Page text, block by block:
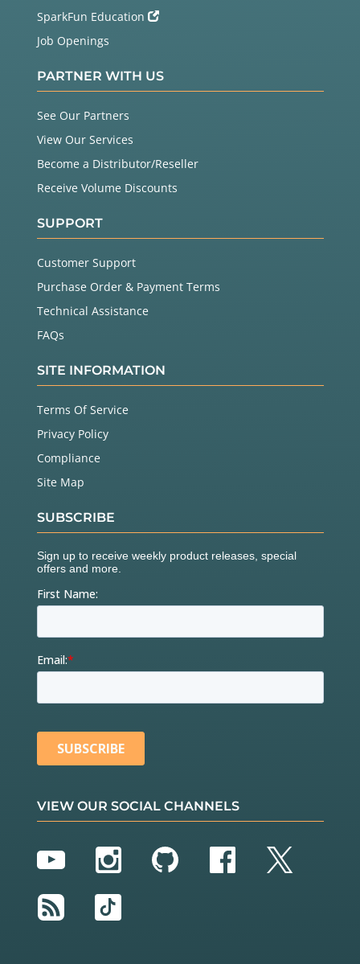
SparkFun Education
Job Openings
PARTNER WITH US
See Our Partners
View Our Services
Become a Distributor/Reseller
Receive Volume Discounts
SUPPORT
Customer Support
Purchase Order & Payment Terms
Technical Assistance
FAQs
SITE INFORMATION
Terms Of Service
Privacy Policy
Compliance
Site Map
SUBSCRIBE
VIEW OUR SOCIAL CHANNELS
YouTubeInstagram
GitHubFacebook
Twitter
RSS
TikTok